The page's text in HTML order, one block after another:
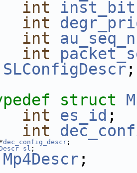
int
int
int
int
SLConfigDescr;
struct
int es_id ;
int
dec_config_descr ;
sl ;
Mp4Descr ;